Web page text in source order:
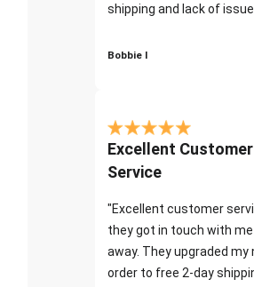
shipping and lack of
Bobbie I
Excellent Customer
Service
"Excellent customer
they got in touch with
away. They upgraded my
order to free 2-day